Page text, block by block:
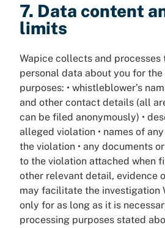
7. Data content
limits
Wapice collects and
personal data about you for the
purposes: • whistleblower’s
and other contact details (all
can be filed anonymously) •
alleged violation • names of
the violation • any documents
to the violation attached when
other relevant detail, evidence
may facilitate the investigation
only for as long as it is
processing purposes stated